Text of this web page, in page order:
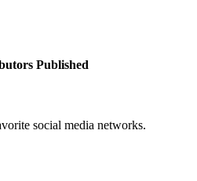
Published
social media networks.